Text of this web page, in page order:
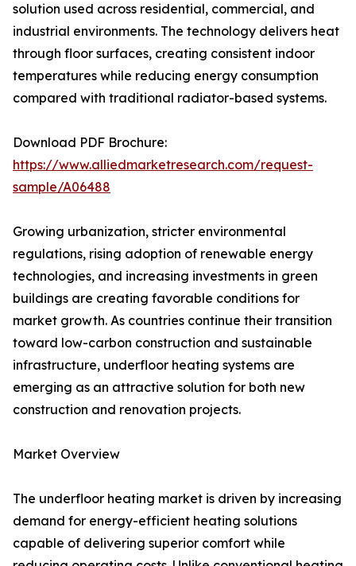
solution used across residential, commercial, and
industrial environments. The technology delivers heat
through floor surfaces, creating consistent indoor
temperatures while reducing energy consumption
compared with traditional radiator-based systems.
Download PDF Brochure:
https://www.alliedmarketresearch.com/request-
sample/A06488
Growing urbanization, stricter environmental
regulations, rising adoption of renewable energy
technologies, and increasing investments in green
buildings are creating favorable conditions for
market growth. As countries continue their transition
toward low-carbon construction and sustainable
infrastructure, underfloor heating systems are
emerging as an attractive solution for both new
construction and renovation projects.
Market Overview
The underfloor heating market is driven by increasing
demand for energy-efficient heating solutions
capable of delivering superior comfort while